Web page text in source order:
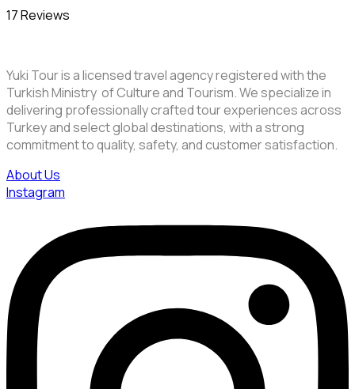
17 Reviews
Yuki Tour is a licensed travel agency registered with the
Turkish Ministry of Culture and Tourism. We specialize in
delivering professionally crafted tour experiences across
Turkey and select global destinations, with a strong
commitment to quality, safety, and customer satisfaction.
About Us
Instagram